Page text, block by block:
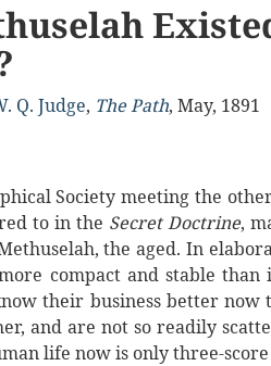
Q. Judge, The Path, May, 1891
Society meeting the
to in the Secret Doctrine,
the aged. In
compact and stable
their business better
and are not so readily
life now is only three-